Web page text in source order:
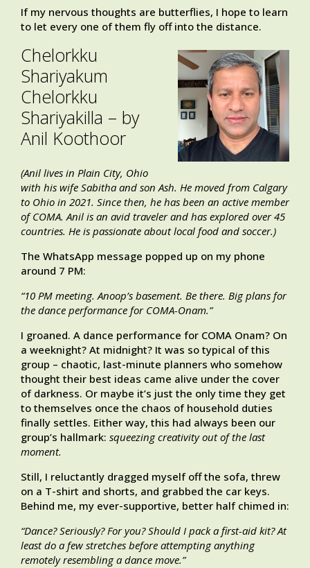
If my nervous thoughts are butterflies, I hope to learn
to let every one of them fly off into the distance.
Chelorkku
Shariyakum
Chelorkku
Shariyakilla – by
Anil Koothoor
(Anil lives in Plain City, Ohio
with his wife Sabitha and son Ash. He moved from Calgary
to Ohio in 2021. Since then, he has been an active member
of COMA. Anil is an avid traveler and has explored over 45
countries. He is passionate about local food and soccer.)
The WhatsApp message popped up on my phone
around 7 PM:
“10 PM meeting. Anoop’s basement. Be there. Big plans for
the dance performance for COMA-Onam.”
I groaned. A dance performance for COMA Onam? On
a weeknight? At midnight? It was so typical of this
group – chaotic, last-minute planners who somehow
thought their best ideas came alive under the cover
of darkness. Or maybe it’s just the only time they get
to themselves once the chaos of household duties
finally settles. Either way, this had always been our
group’s hallmark: squeezing creativity out of the last
moment.
Still, I reluctantly dragged myself off the sofa, threw
on a T-shirt and shorts, and grabbed the car keys.
Behind me, my ever-supportive, better half chimed in:
“Dance? Seriously? For you? Should I pack a first-aid kit? At
least do a few stretches before attempting anything
remotely resembling a dance move.”